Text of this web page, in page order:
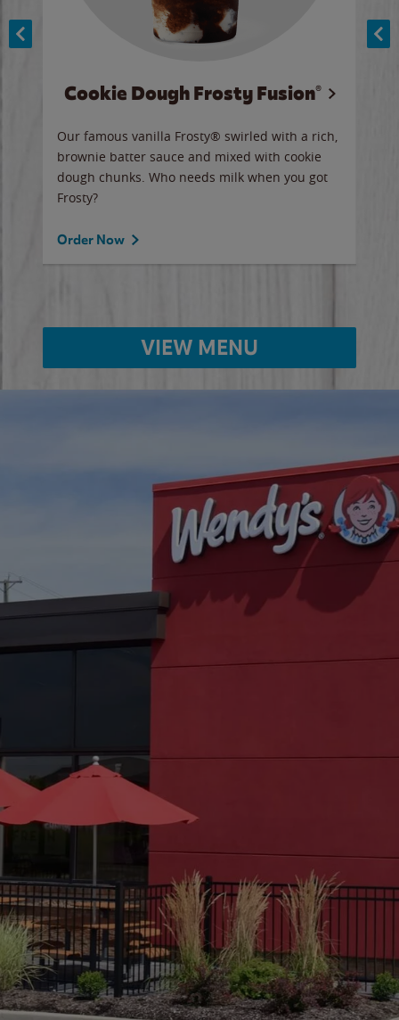
Cookie Dough Frosty Fusion®
Our famous vanilla Frosty® swirled with a rich,
brownie batter sauce and mixed with cookie
dough chunks. Who needs milk when you got
Frosty?
Order Now
VIEW MENU